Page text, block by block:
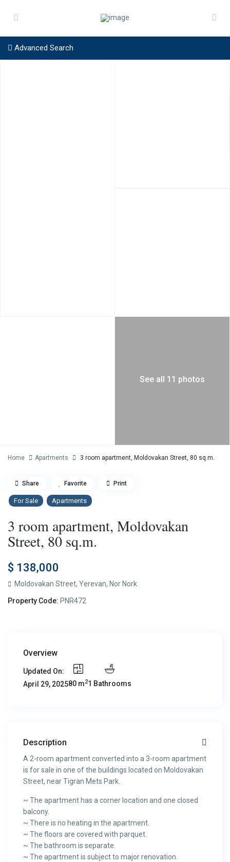
Advanced Search
See all 11 photos
Home Apartments 3 room apartment, Moldovakan Street, 80 sq.m.
For Sale Apartments
3 room apartment, Moldovakan
Street, 80 sq.m.
$ 138,000
Moldovakan Street,Yerevan, Nor Nork
Share Favorite Print
Property Code: PNR472
Overview
Updated On:
April 29, 202580 m21 Bathrooms
Description
A 2-room apartment converted into a 3-room apartment
is for sale in one of the buildings located on Moldovakan
Street, near Tigran Mets Park.
~ The apartment has a corner location and one closed
balcony.
~ There is no heating in the apartment.
~ The floors are covered with parquet.
~ The bathroom is separate.
~ The apartment is subject to major renovation.